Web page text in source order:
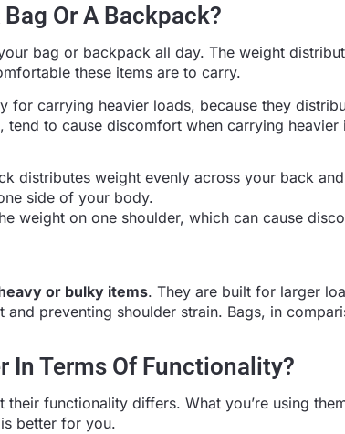
Or A Backpack?
bag or backpack all day. The weight
these items are to carry.
for carrying heavier loads, because they
to cause discomfort when carrying heavier
distributes weight evenly across your back
side of your body.
weight on one shoulder, which can cause
or bulky items. They are built for larger
preventing shoulder strain. Bags, in
In Terms Of Functionality?
functionality differs. What you’re using
better for you.